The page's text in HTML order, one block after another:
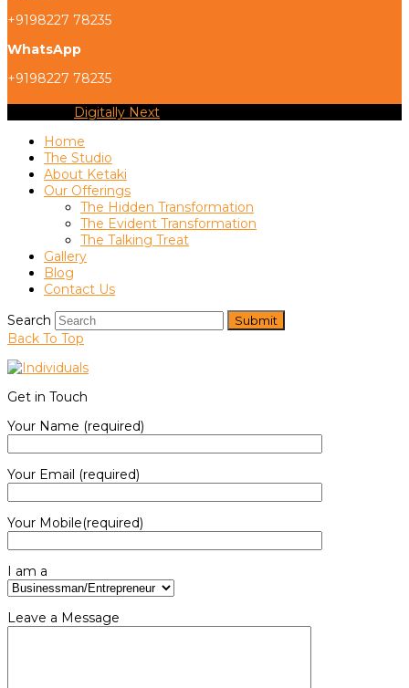
+9198227 78235
WhatsApp
+9198227 78235
Digitally Next
Home
The Studio
About Ketaki
Our Offerings
The Hidden Transformation
The Evident Transformation
The Talking Treat
Gallery
Blog
Contact Us
Search
Submit
Back To Top
Get in Touch
Your Name (required)
Your Email (required)
Your Mobile(required)
I am a
Leave a Message